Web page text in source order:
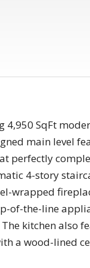
4,950 SqFt
main level
4-story
wrapped
of-the-line
kitchen also
a wood-lined